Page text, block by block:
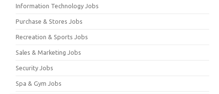
Information Technology Jobs
Purchase & Stores Jobs
Recreation & Sports Jobs
Sales & Marketing Jobs
Security Jobs
Spa & Gym Jobs